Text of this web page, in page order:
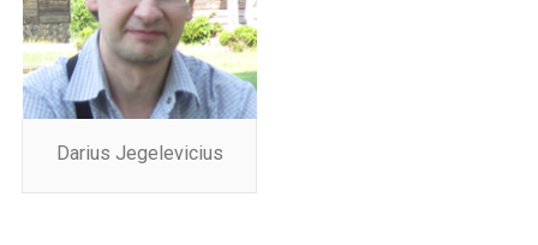
Darius Jegelevicius